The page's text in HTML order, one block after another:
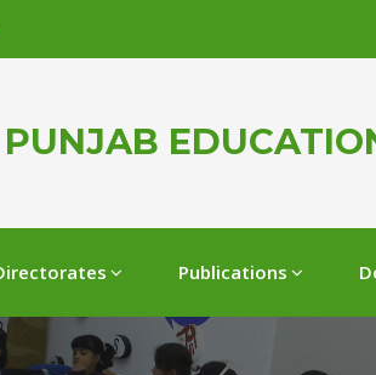
PUNJAB
Publications